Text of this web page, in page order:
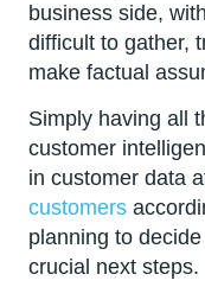
business side,
difficult to gather,
make factual
Simply having all
customer
in customer data
customers
planning to
crucial next steps.